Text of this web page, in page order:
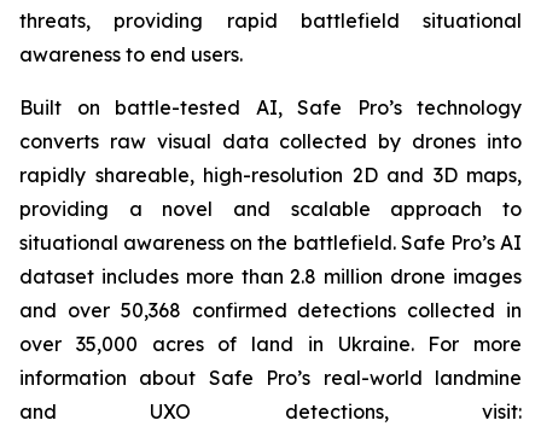
threats, providing rapid battlefield situational
awareness to end users.
Built on battle-tested AI, Safe Pro’s technology
converts raw visual data collected by drones into
rapidly shareable, high-resolution 2D and 3D maps,
providing a novel and scalable approach to
situational awareness on the battlefield. Safe Pro’s AI
dataset includes more than 2.8 million drone images
and over 50,368 confirmed detections collected in
over 35,000 acres of land in Ukraine. For more
information about Safe Pro’s real-world landmine
and UXO detections, visit: